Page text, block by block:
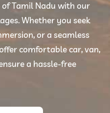
Tamil Nadu with our
Whether you seek
or a seamless
comfortable car, van,
a hassle-free